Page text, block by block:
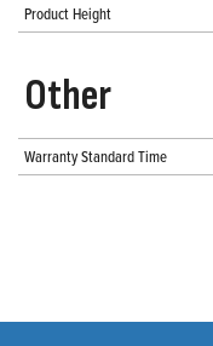
Product Height
Other
Warranty Standard Time